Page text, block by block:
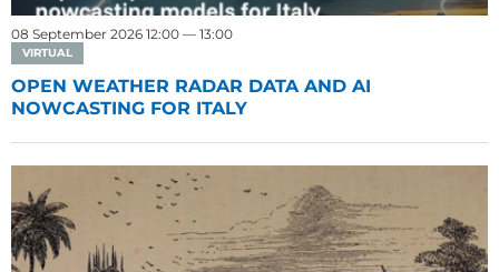
08 September 2026 12:00 — 13:00
VIRTUAL
OPEN WEATHER RADAR DATA AND AI
NOWCASTING FOR ITALY